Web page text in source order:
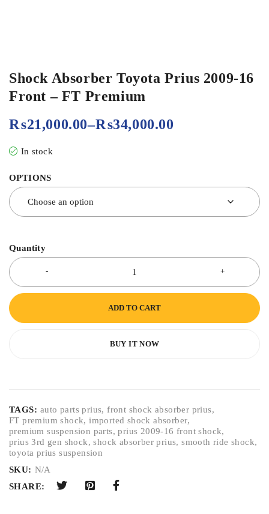
Shock Absorber Toyota Prius 2009-16
Front – FT Premium
₨21,000.00–₨34,000.00
In stock
OPTIONS
Quantity
ADD TO CART
BUY IT NOW
TAGS: auto parts prius,front shock absorber prius,
FT premium shock, imported shock absorber,
premium suspension parts,prius 2009-16 front shock,
prius 3rd gen shock,shock absorber prius,smooth ride shock,
toyota prius suspension
SKU: N/A
SHARE: